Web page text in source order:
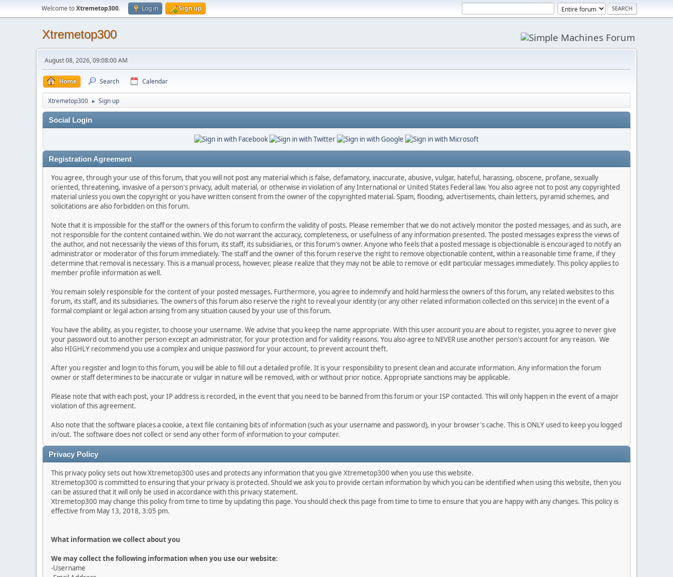
Welcome toXtremetop300. Log in Sign up
Xtremetop300
August 08, 2026, 09:08:00 AM
Home Search Calendar
Xtremetop300 ► Sign up
Social Login
Registration Agreement
You agree, through your use of this forum, that you will not post any material which is false, defamatory, inaccurate, abusive, vulgar, hateful, harassing, obscene, profane, sexually
oriented, threatening, invasive of a person's privacy, adult material, or otherwise in violation of any International or United States Federal law. You also agree not to post any copyrighted
material unless you own the copyright or you have written consent from the owner of the copyrighted material. Spam, flooding, advertisements, chain letters, pyramid schemes, and
solicitations are also forbidden on this forum.
Note that it is impossible for the staff or the owners of this forum to confirm the validity of posts. Please remember that we do not actively monitor the posted messages, and as such, are
not responsible for the content contained within. We do not warrant the accuracy, completeness, or usefulness of any information presented. The posted messages express the views of
the author, and not necessarily the views of this forum, its staff, its subsidiaries, or this forum's owner. Anyone who feels that a posted message is objectionable is encouraged to notify an
administrator or moderator of this forum immediately. The staff and the owner of this forum reserve the right to remove objectionable content, within a reasonable time frame, if they
determine that removal is necessary. This is a manual process, however, please realize that they may not be able to remove or edit particular messages immediately. This policy applies to
member profile information as well.
You remain solely responsible for the content of your posted messages. Furthermore, you agree to indemnify and hold harmless the owners of this forum, any related websites to this
forum, its staff, and its subsidiaries. The owners of this forum also reserve the right to reveal your identity (or any other related information collected on this service) in the event of a
formal complaint or legal action arising from any situation caused by your use of this forum.
You have the ability, as you register, to choose your username. We advise that you keep the name appropriate. With this user account you are about to register, you agree to never give
your password out to another person except an administrator, for your protection and for validity reasons. You also agree to NEVER use another person's account for any reason. We
also HIGHLY recommend you use a complex and unique password for your account, to prevent account theft.
After you register and login to this forum, you will be able to fill out a detailed profile. It is your responsibility to present clean and accurate information. Any information the forum
owner or staff determines to be inaccurate or vulgar in nature will be removed, with or without prior notice. Appropriate sanctions may be applicable.
Please note that with each post, your IP address is recorded, in the event that you need to be banned from this forum or your ISP contacted. This will only happen in the event of a major
violation of this agreement.
Also note that the software places a cookie, a text file containing bits of information (such as your username and password), in your browser's cache. This is ONLY used to keep you logged
in/out. The software does not collect or send any other form of information to your computer.
Privacy Policy
This privacy policy sets out how Xtremetop300 uses and protects any information that you give Xtremetop300 when you use this website.
Xtremetop300 is committed to ensuring that your privacy is protected. Should we ask you to provide certain information by which you can be identified when using this website, then you
can be assured that it will only be used in accordance with this privacy statement.
Xtremetop300 may change this policy from time to time by updating this page. You should check this page from time to time to ensure that you are happy with any changes. This policy is
effective from May 13, 2018, 3:05 pm.
What information we collect about you
We may collect the following information when you use our website:
-Username